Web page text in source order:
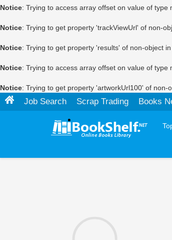
Notice: Trying to access array offset on value of type
Notice: Trying to get property 'trackViewUrl' of non-
Notice: Trying to get property 'results' of non-object in
Notice: Trying to access array offset on value of type
Notice: Trying to get property 'artworkUrl100' of non-
Job Search Scrap Trading Books